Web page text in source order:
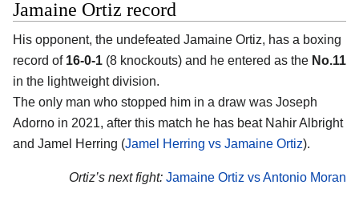
Jamaine Ortiz record
His opponent, the undefeated Jamaine Ortiz, has a boxing
record of 16-0-1 (8 knockouts) and he entered as the No.11
in the lightweight division.
The only man who stopped him in a draw was Joseph
Adorno in 2021, after this match he has beat Nahir Albright
and Jamel Herring (Jamel Herring vs Jamaine Ortiz).
Ortiz’s next fight: Jamaine Ortiz vs Antonio Moran